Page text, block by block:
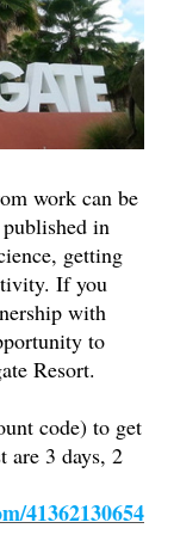
work can be
in
getting
If you
with
to
Resort.
code) to get
are 3 days, 2
41362130654